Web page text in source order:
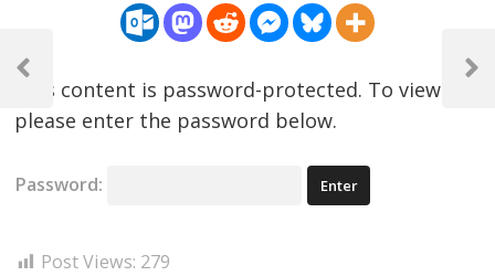
This content is password-protected. To view it,
please enter the password below.
Password:
Post Views: 279
navigation
Previous
Next